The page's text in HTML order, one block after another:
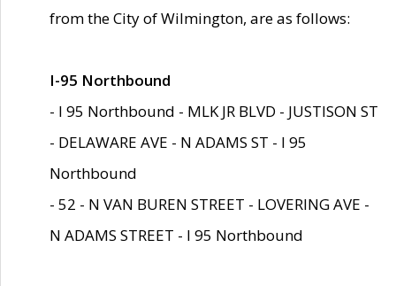
from the City of Wilmington, are as follows:
I-95 Northbound
- I 95 Northbound - MLK JR BLVD - JUSTISON ST
- DELAWARE AVE - N ADAMS ST - I 95
Northbound
- 52 - N VAN BUREN STREET - LOVERING AVE -
N ADAMS STREET - I 95 Northbound